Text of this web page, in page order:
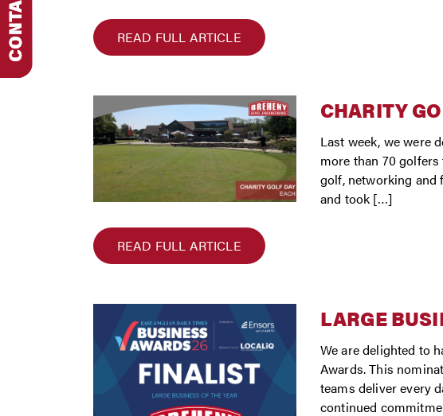
READ FULL ARTICLE
CHARITY
Last week, we were
more than 70
golf, networking and
and took […]
READ FULL ARTICLE
LARGE
We are delighted to
Awards. This
teams deliver every
continued